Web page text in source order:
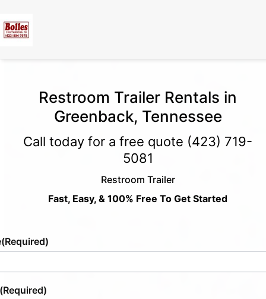
Restroom Trailer Rentals in
Greenback, Tennessee
Call today for a free quote (423) 719-
5081
Restroom Trailer
Fast, Easy, & 100% Free To Get Started
(Required)
(Required)